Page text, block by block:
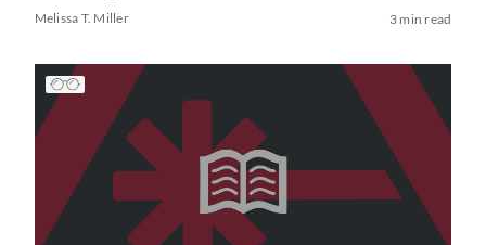
Melissa T. Miller 3 min read